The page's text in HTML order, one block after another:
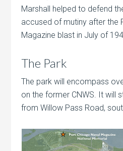
Marshall helped to defend
accused of mutiny after the
Magazine blast in July of
The Park
The park will encompass
on the former CNWS. It will
from Willow Pass Road,